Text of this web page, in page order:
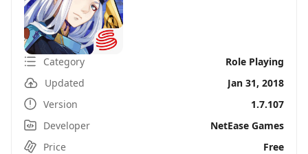
Category
Role Playing
Updated
Jan 31, 2018
Version
1.7.107
Developer
NetEase Games
Price
Free